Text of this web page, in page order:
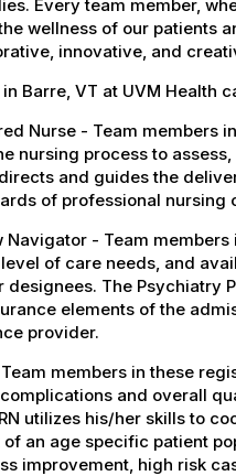
Every team member,
wellness of our patients
innovative, and
Barre, VT at UVM Health
Nurse - Team members
nursing process to
and guides the
of professional
Navigator - Team
of care needs, and
The Psychiatry
elements of the
provider.
members in these
and overall
utilizes his/her skills to
an age specific patient
improvement, high risk